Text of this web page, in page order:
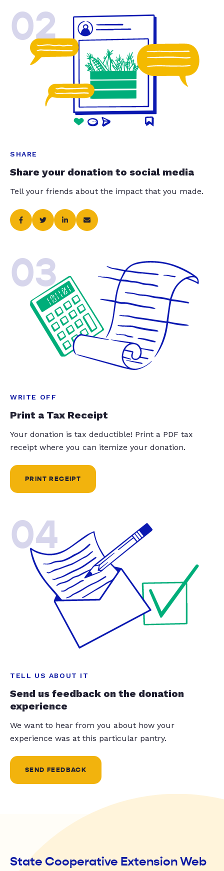
02
SHARE
Share your donation to social media
Tell your friends about the impact that you made.
03
WRITE OFF
Print a Tax Receipt
Your donation is tax deductible! Print a PDF tax
receipt where you can itemize your donation.
PRINT RECEIPT
04
TELL US ABOUT IT
Send us feedback on the donation
experience
We want to hear from you about how your
experience was at this particular pantry.
SEND FEEDBACK
State Cooperative Extension Web